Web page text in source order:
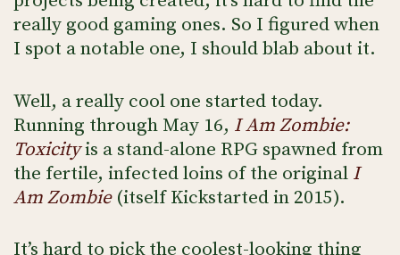
really good gaming ones. So I figured when
I spot a notable one, I should blab about it.
Well, a really cool one started today.
Running through May 16, I Am Zombie:
Toxicityis a stand-alone RPG spawned from
the fertile, infected loins of the original I
Am Zombie(itself Kickstarted in 2015).
It’s hard to pick the coolest-looking thing